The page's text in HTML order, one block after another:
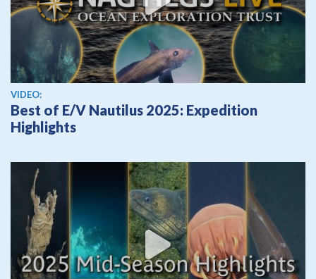
View video
VIDEO:
Best of E/V Nautilus 2025: Expedition
Highlights